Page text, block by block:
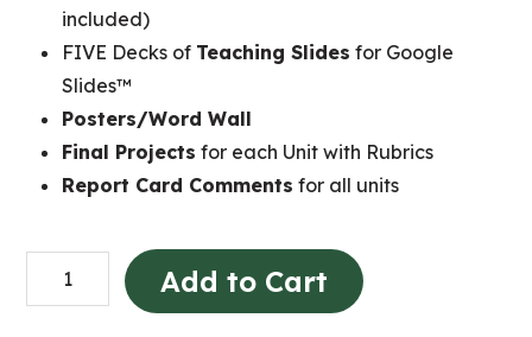
included)
FIVE Decks of Teaching Slides for Google
Slides™
Posters/Word Wall
Final Projects for each Unit with Rubrics
Report Card Comments for all units
Grade
2
Add to Cart